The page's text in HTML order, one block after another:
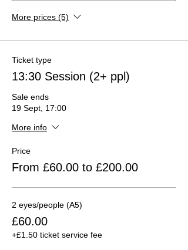
More prices (5)
Ticket type
13:30 Session (2+ ppl)
Sale ends
19 Sept, 17:00
More info
Price
From £60.00 to £200.00
2 eyes/people (A5)
£60.00
+£1.50 ticket service fee